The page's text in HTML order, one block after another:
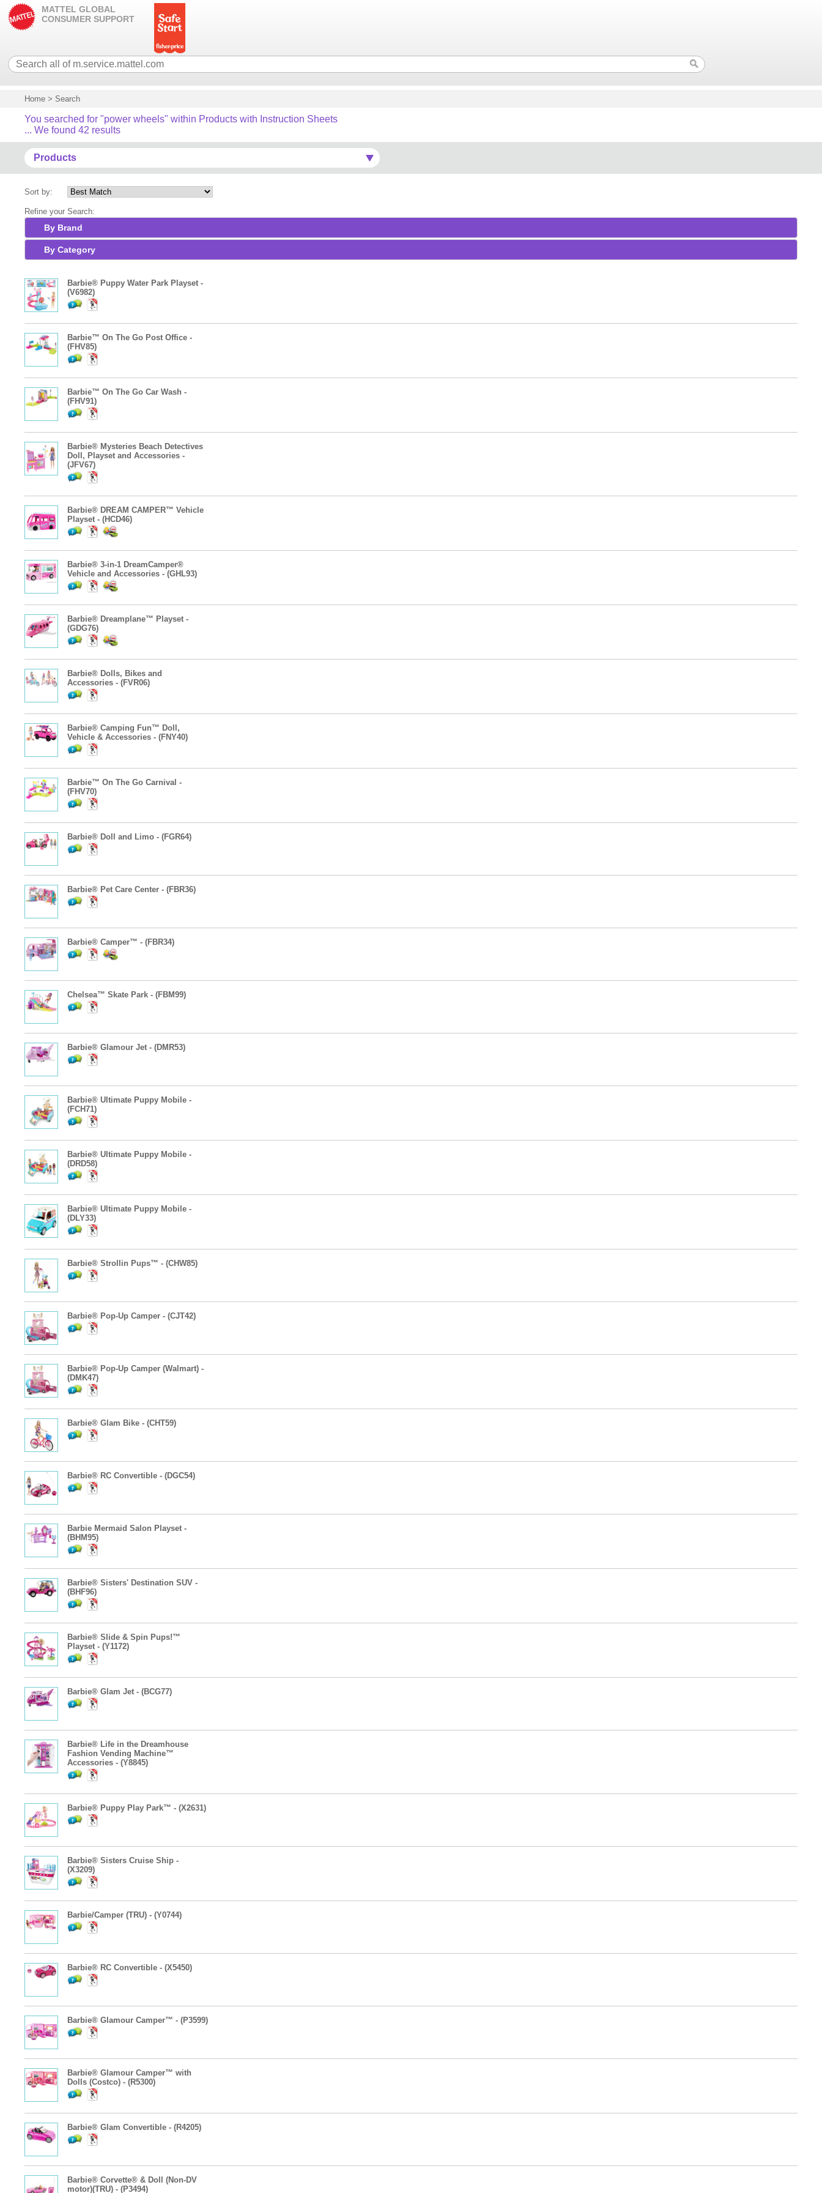
MATTEL GLOBAL
CONSUMER SUPPORT
Home > Search
You searched for "power wheels" within Products with Instruction Sheets
... We found 42 results
Products
Sort by:
Refine your Search:
By Brand
By Category
Barbie® Puppy Water Park Playset -
(V6982)
Barbie™ On The Go Post Office -
(FHV85)
Barbie™ On The Go Car Wash -
(FHV91)
Barbie® Mysteries Beach Detectives
Doll, Playset and Accessories -
(JFV67)
Barbie® DREAM CAMPER™ Vehicle
Playset - (HCD46)
Barbie® 3-in-1 DreamCamper®
Vehicle and Accessories - (GHL93)
Barbie® Dreamplane™ Playset -
(GDG76)
Barbie® Dolls, Bikes and
Accessories - (FVR06)
Barbie® Camping Fun™ Doll,
Vehicle & Accessories - (FNY40)
Barbie™ On The Go Carnival -
(FHV70)
Barbie® Doll and Limo - (FGR64)
Barbie® Pet Care Center - (FBR36)
Barbie® Camper™ - (FBR34)
Chelsea™ Skate Park - (FBM99)
Barbie® Glamour Jet - (DMR53)
Barbie® Ultimate Puppy Mobile -
(FCH71)
Barbie® Ultimate Puppy Mobile -
(DRD58)
Barbie® Ultimate Puppy Mobile -
(DLY33)
Barbie® Strollin Pups™ - (CHW85)
Barbie® Pop-Up Camper - (CJT42)
Barbie® Pop-Up Camper (Walmart) -
(DMK47)
Barbie® Glam Bike - (CHT59)
Barbie® RC Convertible - (DGC54)
Barbie Mermaid Salon Playset -
(BHM95)
Barbie® Sisters' Destination SUV -
(BHF96)
Barbie® Slide & Spin Pups!™
Playset - (Y1172)
Barbie® Glam Jet - (BCG77)
Barbie® Life in the Dreamhouse
Fashion Vending Machine™
Accessories - (Y8845)
Barbie® Puppy Play Park™ - (X2631)
Barbie® Sisters Cruise Ship -
(X3209)
Barbie/Camper (TRU) - (Y0744)
Barbie® RC Convertible - (X5450)
Barbie® Glamour Camper™ - (P3599)
Barbie® Glamour Camper™ with
Dolls (Costco) - (R5300)
Barbie® Glam Convertible - (R4205)
Barbie® Corvette® & Doll (Non-DV
motor)(TRU) - (P3494)